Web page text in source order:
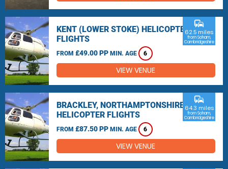
KENT (LOWER STOKE) HELICOPTER
FLIGHTS
FROM £49.00 PP MIN. AGE 6
commute
62.5 miles
from Soham,
Cambridgeshire
VIEW VENUE
BRACKLEY, NORTHAMPTONSHIRE
HELICOPTER FLIGHTS
FROM £87.50 PP MIN. AGE 6
commute
64.3 miles
from Soham,
Cambridgeshire
VIEW VENUE